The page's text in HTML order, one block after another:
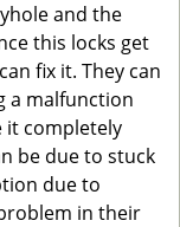
and the
this locks get
fix it. They can
a malfunction
it completely
be due to stuck
due to
in their